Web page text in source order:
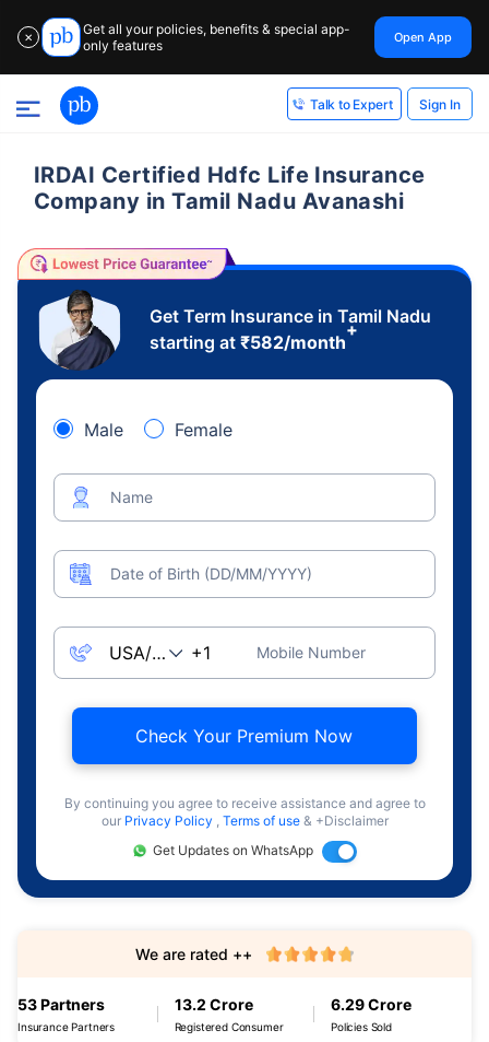
✕
Get all your policies, benefits & special app-
only features
Open App
Talk to Expert Sign In
IRDAI Certified Hdfc Life Insurance
Company in Tamil Nadu Avanashi
Get Term Insurance in Tamil Nadu
starting at ₹582/month
+
Male Female
Name
Date of Birth (DD/MM/YYYY)
Mobile Number
Check Your Premium Now
By continuing you agree to receive assistance and agree to
our Privacy Policy , Terms of use & +Disclaimer
Get Updates on WhatsApp
53 Partners
Insurance Partners
13.2 Crore
Registered Consumer
6.29 Crore
Policies Sold
We are rated ++